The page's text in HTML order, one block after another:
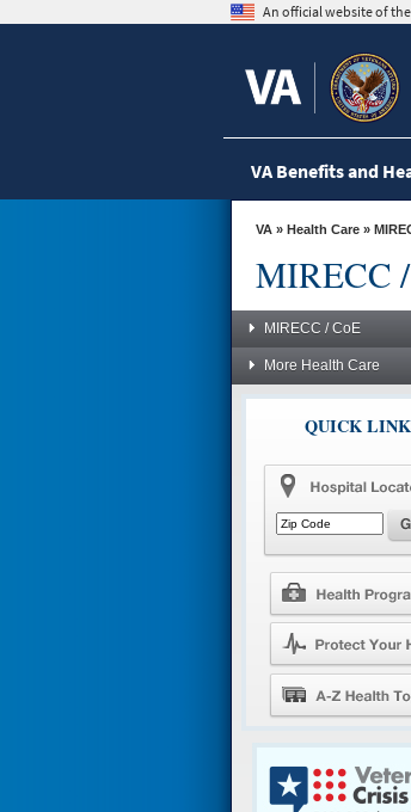
An official website of
VA Benefits and
VA» Health Care»
MIRECC
MIRECC / CoE
More Health Care
QUICK